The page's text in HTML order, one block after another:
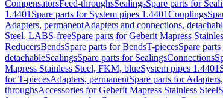
CompensatorsFeed-throughsSealingsSpare parts for
1.4401 Spare parts for System pipes 1.4401Couplings
Adapters, permanentAdapters and connections,
Steel, LABS-freeSpare parts for Geberit Mapress
ReducersBendsSpare parts for BendsT-piecesSpare
detachableSealingsSpare parts for SealingsConnections
Mapress Stainless Steel, FKM, blueSystem pipes 1.4401
for T-piecesAdapters, permanentSpare parts for
throughsAccessories for Geberit Mapress Stainless Steel